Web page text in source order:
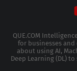
QUE.COM
for businesses
about using AI,
Deep Learning (DL)